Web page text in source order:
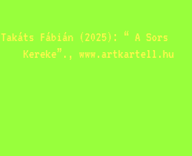
Takáts Fábián (2025): “ A Sors
Kereke”., www.artkartell.hu